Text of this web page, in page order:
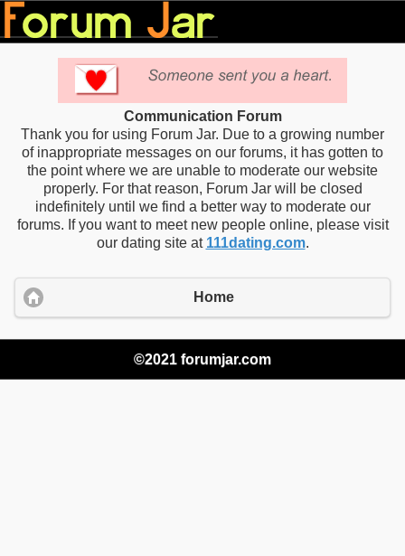
Communication Forum
Thank you for using Forum Jar. Due to a growing number
of inappropriate messages on our forums, it has gotten to
the point where we are unable to moderate our website
properly. For that reason, Forum Jar will be closed
indefinitely until we find a better way to moderate our
forums. If you want to meet new people online, please visit
our dating site at 111dating.com.
Home
©2021 forumjar.com